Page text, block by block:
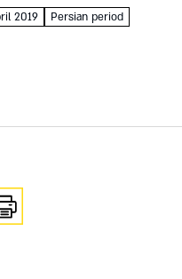
– like the...
2019
Persian period